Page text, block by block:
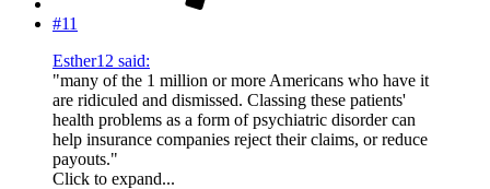
#11
Esther12 said:
"many of the 1 million or more Americans who have it
are ridiculed and dismissed. Classing these patients'
health problems as a form of psychiatric disorder can
help insurance companies reject their claims, or reduce
payouts."
Click to expand...